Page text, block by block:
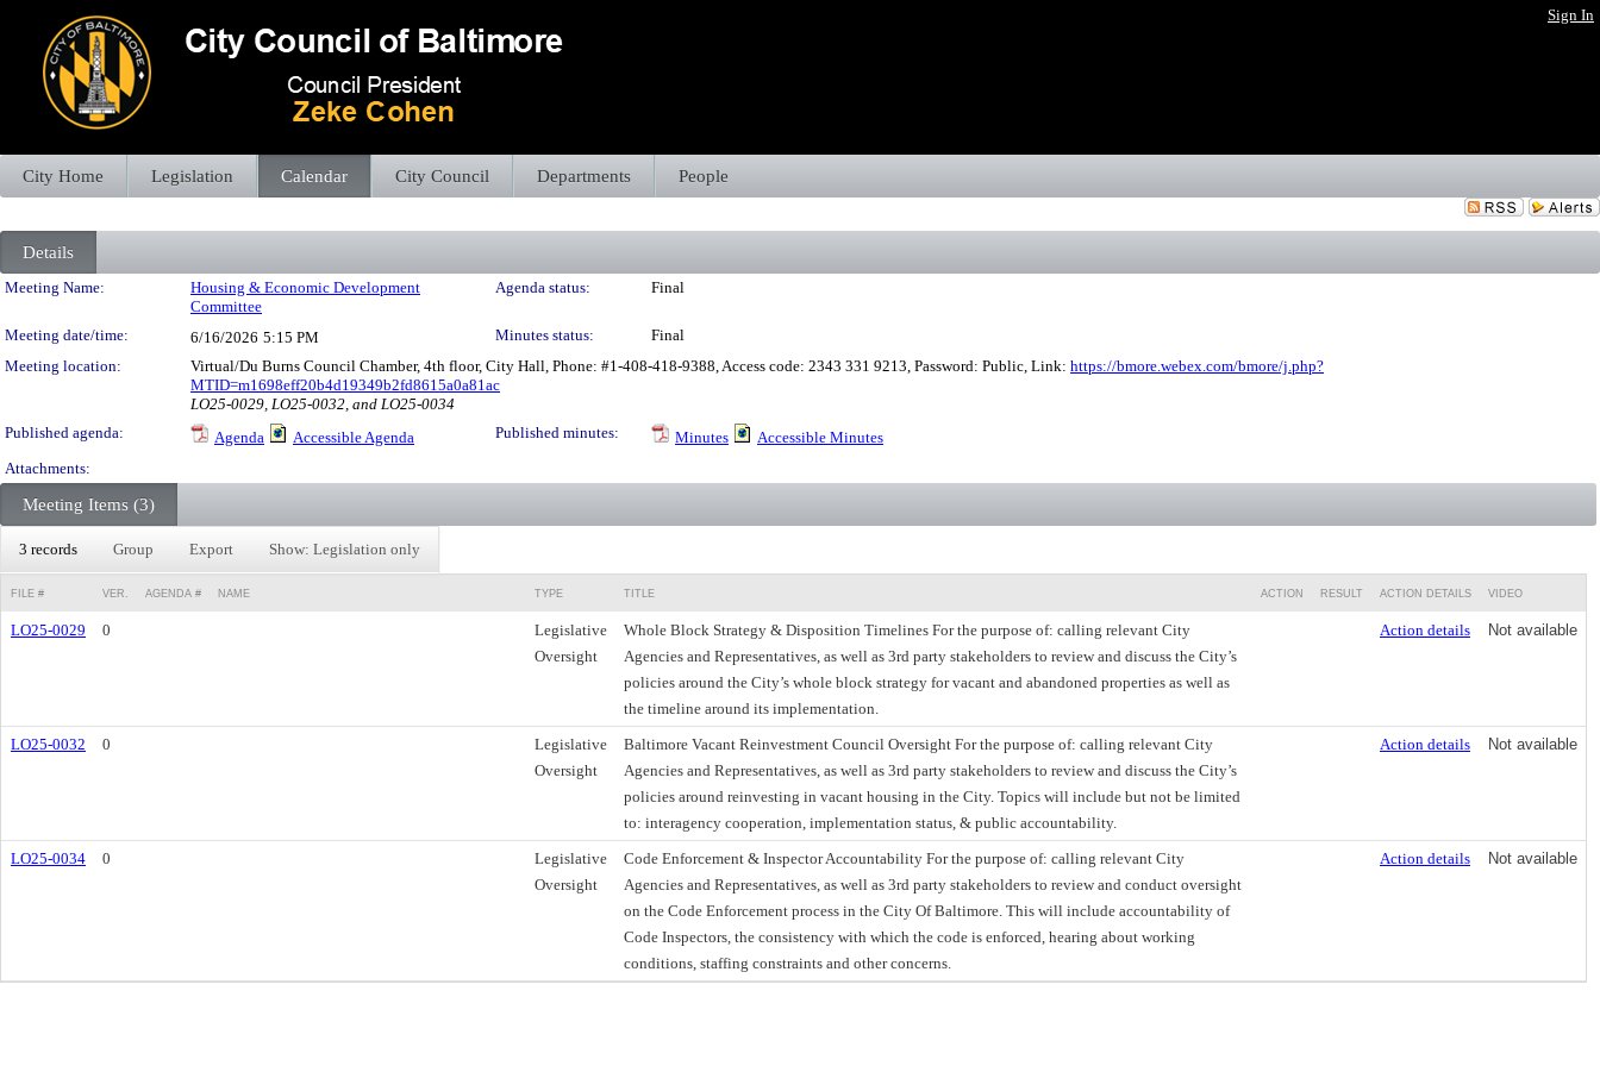
Sign In
City Home Legislation Calendar City Council Departments People
Details
Meeting Details
Meeting Name:
Housing & Economic Development
Committee
Agenda status: Final
Meeting date/time: 6/16/2026 5:15 PM Minutes status:
Final
Meeting location:
Virtual/Du Burns Council Chamber, 4th floor, City Hall, Phone: #1-408-418-9388, Access code: 2343 331 9213, Password: Public, Link: https://bmore.webex.com/bmore/j.php?
MTID=m1698eff20b4d19349b2fd8615a0a81ac
LO25-0029, LO25-0032, and LO25-0034
Published agenda:
Agenda Accessible Agenda Published minutes: Minutes
Accessible Minutes
Attachments:
Meeting Items (3)
3 records Group Export Show: Legislation only
FILE # VER. AGENDA # NAME TYPE TITLE ACTION RESULT ACTION DETAILS VIDEO
LO25-0029 0
Legislative
Oversight
Whole Block Strategy & Disposition Timelines For the purpose of: calling relevant City
Agencies and Representatives, as well as 3rd party stakeholders to review and discuss the City’s
policies around the City’s whole block strategy for vacant and abandoned properties as well as
the timeline around its implementation.
Action details Not available
LO25-0032 0
Legislative
Oversight
Baltimore Vacant Reinvestment Council Oversight For the purpose of: calling relevant City
Agencies and Representatives, as well as 3rd party stakeholders to review and discuss the City’s
policies around reinvesting in vacant housing in the City. Topics will include but not be limited
to: interagency cooperation, implementation status, & public accountability.
Action details Not available
LO25-0034 0
Legislative
Oversight
Code Enforcement & Inspector Accountability For the purpose of: calling relevant City
Agencies and Representatives, as well as 3rd party stakeholders to review and conduct oversight
on the Code Enforcement process in the City Of Baltimore. This will include accountability of
Code Inspectors, the consistency with which the code is enforced, hearing about working
conditions, staffing constraints and other concerns.
Action details Not available